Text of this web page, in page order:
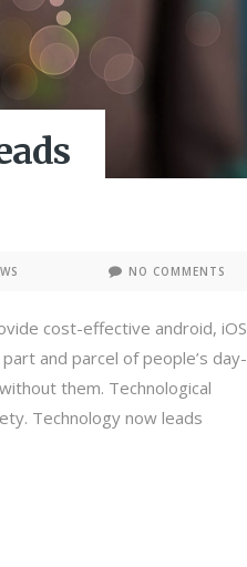
NO COMMENTS
cost-effective android, iOS
and parcel of people’s day-
them. Technological
Technology now leads